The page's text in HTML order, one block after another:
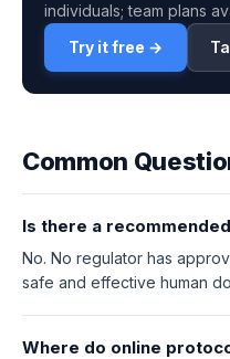
individuals; team plans
Try it free →
Common
Is there a
No. No regulator has
safe and effective human
Where do online